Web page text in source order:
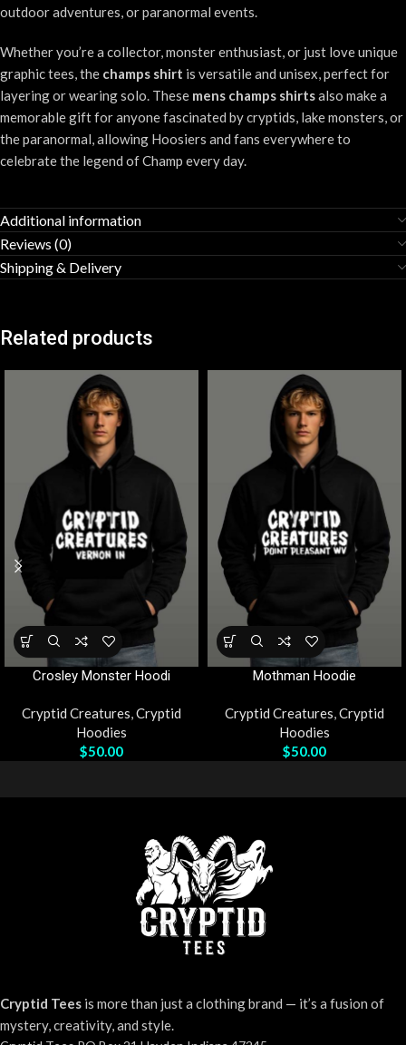
outdoor adventures, or paranormal events.
Whether you’re a collector, monster enthusiast, or just love unique
graphic tees, the champs shirt is versatile and unisex, perfect for
layering or wearing solo. These mens champs shirtsalso make a
memorable gift for anyone fascinated by cryptids, lake monsters, or
the paranormal, allowing Hoosiers and fans everywhere to
celebrate the legend of Champ every day.
Additional information
Reviews (0)
Shipping & Delivery
Related products
Crosley Monster Hoodi
Cryptid Creatures,Cryptid
Hoodies
$50.00
Mothman Hoodie
Cryptid Creatures,Cryptid
Hoodies
$50.00
Cryptid Tees is more than just a clothing brand — it’s a fusion of
mystery, creativity, and style.